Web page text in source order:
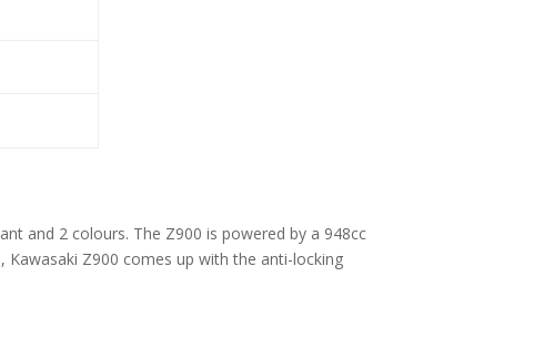
and 2 colours. The Z900 is powered by a 948cc
Z900 comes up with the anti-locking